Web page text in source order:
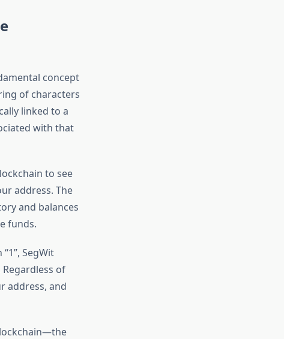
concept
of characters
linked to a
with that
to see
address. The
and balances
funds.
SegWit
Regardless of
address, and